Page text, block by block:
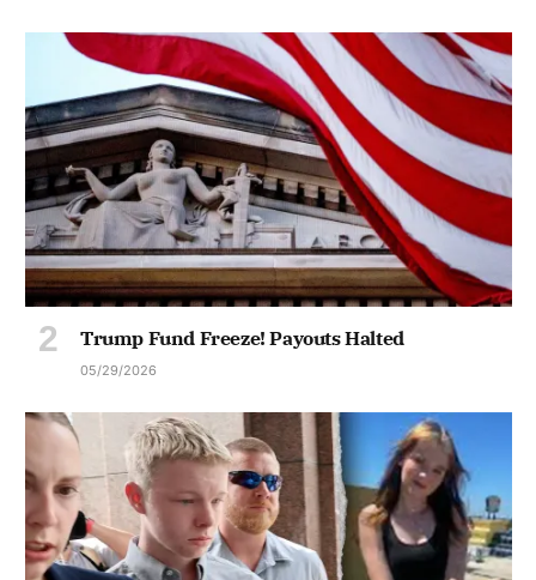
Trump Fund Freeze! Payouts Halted
05/29/2026